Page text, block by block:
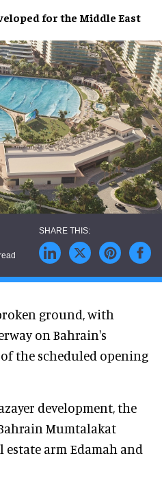
for the Middle East
ground, with
on Bahrain's
the scheduled opening
development, the
Mumtalakat
arm Edamah and